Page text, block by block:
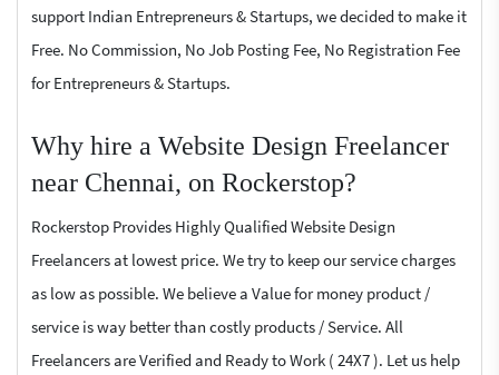
support Indian Entrepreneurs & Startups, we decided to make it
Free. No Commission, No Job Posting Fee, No Registration Fee
for Entrepreneurs & Startups.
Why hire a Website Design Freelancer
near Chennai, on Rockerstop?
Rockerstop Provides Highly Qualified Website Design
Freelancers at lowest price. We try to keep our service charges
as low as possible. We believe a Value for money product /
service is way better than costly products / Service. All
Freelancers are Verified and Ready to Work ( 24X7 ). Let us help